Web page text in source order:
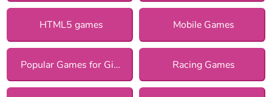
HTML5 games Mobile Games
Popular Games for Girls Racing Games